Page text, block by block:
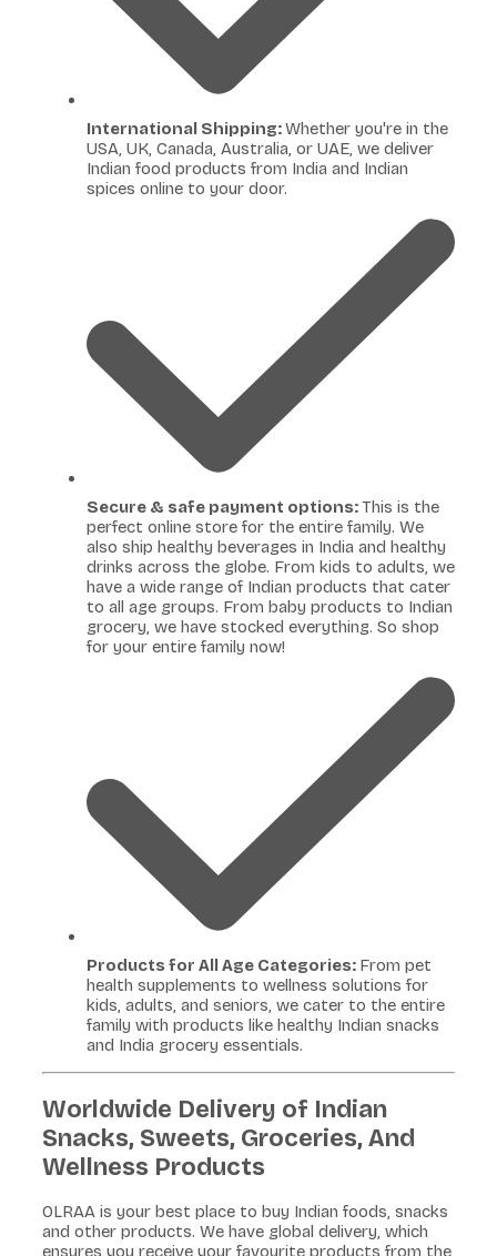
International Shipping:Whether you're in the
USA, UK, Canada, Australia, or UAE, we deliver
Indian food products from India and Indian
spices online to your door.
Secure & safe payment options:This is the
perfect online store for the entire family. We
also ship healthy beverages in India and healthy
drinks across the globe. From kids to adults, we
have a wide range of Indian products that cater
to all age groups. From baby products to Indian
grocery, we have stocked everything. So shop
for your entire family now!
Products for All Age Categories: From pet
health supplements to wellness solutions for
kids, adults, and seniors, we cater to the entire
family with products like healthy Indian snacks
and India grocery essentials.
Worldwide Delivery of Indian
Snacks, Sweets, Groceries, And
Wellness Products
OLRAA is your best place to buy Indian foods, snacks
and other products. We have global delivery, which
ensures you receive your favourite products from the